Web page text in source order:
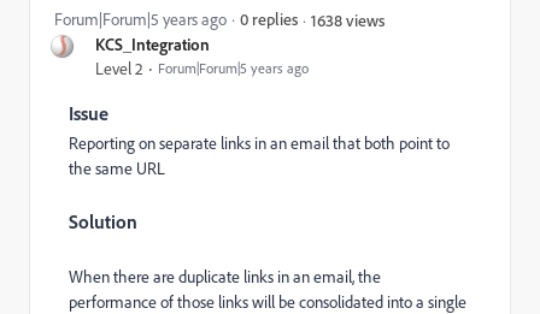
KCS_Integration
Level 2 Forum|Forum|5 years ago
Forum|Forum|5 years ago 0 replies 1638 views
Issue
Reporting on separate links in an email that both point to
the same URL
Solution
When there are duplicate links in an email, the
performance of those links will be consolidated into a single